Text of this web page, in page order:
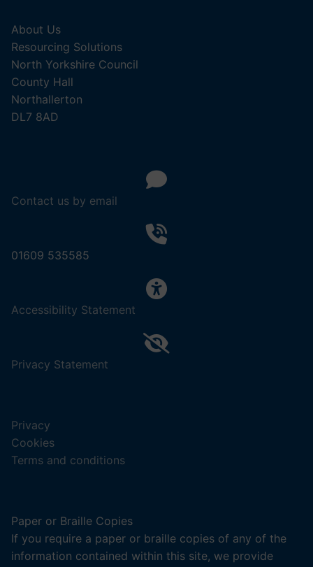
About Us
Resourcing Solutions
North Yorkshire Council
County Hall
Northallerton
DL7 8AD
Contact us by email
01609 535585
Accessibility Statement
Privacy Statement
Privacy
Cookies
Terms and conditions
Paper or Braille Copies
If you require a paper or braille copies of any of the
information contained within this site, we provide